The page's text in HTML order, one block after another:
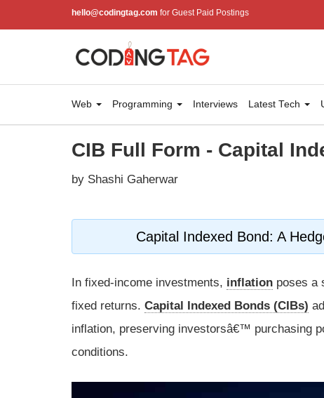
hello@codingtag.com for Guest Paid Postings
Web Programming Interviews Latest Tech
CIB Full Form - Capital
by Shashi Gaherwar
Capital Indexed Bond: A
In fixed-income investments, inflation poses a
fixed returns. Capital Indexed Bonds (CIBs)
inflation, preserving investorsâ€™ purchasing
conditions.